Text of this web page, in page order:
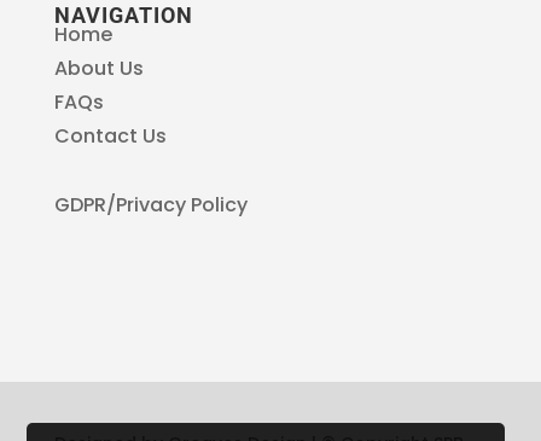
NAVIGATION
Home
About Us
FAQs
Contact Us
GDPR/Privacy Policy